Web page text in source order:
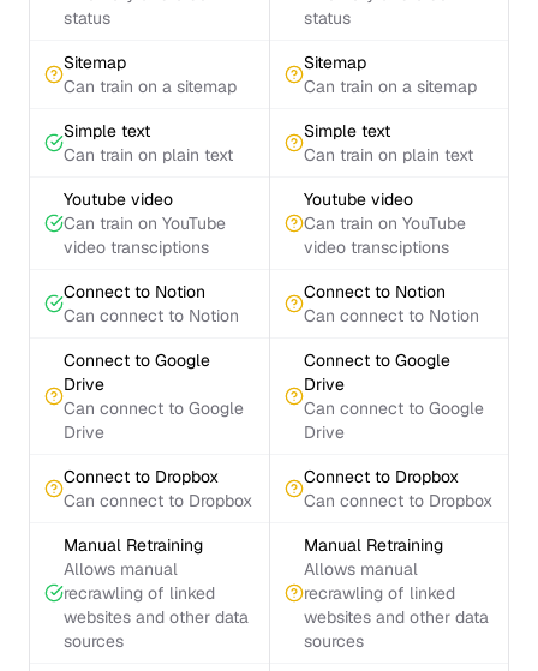
status
status
Sitemap
Can train on a sitemap
Sitemap
Can train on a sitemap
Simple text
Can train on plain text
Simple text
Can train on plain text
Youtube video
Can train on YouTube
video transciptions
Youtube video
Can train on YouTube
video transciptions
Connect to Notion
Can connect to Notion
Connect to Notion
Can connect to Notion
Connect to Google
Drive
Can connect to Google
Drive
Connect to Google
Drive
Can connect to Google
Drive
Connect to Dropbox
Can connect to Dropbox
Connect to Dropbox
Can connect to Dropbox
Manual Retraining
Allows manual
recrawling of linked
websites and other data
sources
Manual Retraining
Allows manual
recrawling of linked
websites and other data
sources